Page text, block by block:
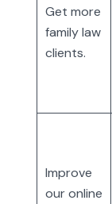
Get more
family law
clients.
Improve
our online